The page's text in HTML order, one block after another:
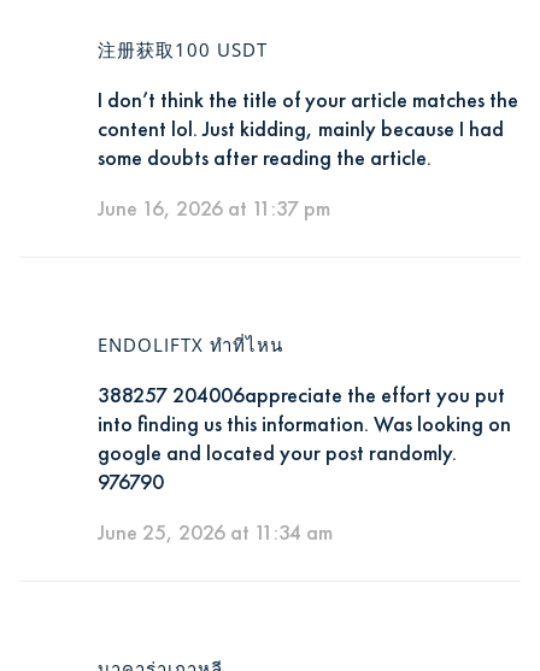
注册获取100 USDT
I don’t think the title of your article matches the
content lol. Just kidding, mainly because I had
some doubts after reading the article.
June 16, 2026 at 11:37 pm
ENDOLIFTX ทำที่ไหน
388257 204006appreciate the effort you put
into finding us this information. Was looking on
google and located your post randomly.
976790
June 25, 2026 at 11:34 am